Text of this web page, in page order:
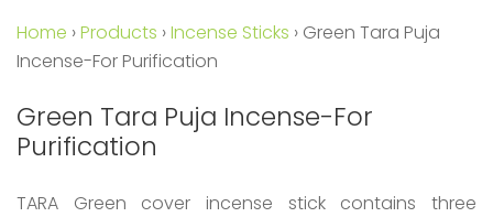
Home ›Products ›Incense Sticks › Green Tara Puja
Incense-For Purification
Green Tara Puja Incense-For
Purification
TARA Green cover incense stick contains three